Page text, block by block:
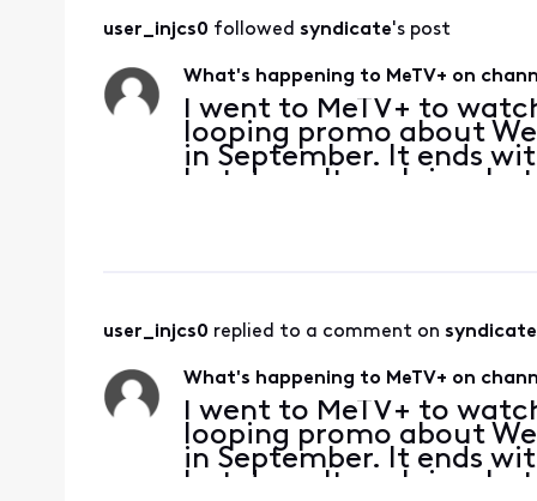
user_injcs0 followed syndicate's post
What's happening to MeTV+ on
I went to MeTV+ to
looping promo about
in September. It ends
but doesn't explain
user_injcs0 replied to a comment on syndicate
What's happening to MeTV+ on
I went to MeTV+ to
looping promo about
in September. It ends
but doesn't explain